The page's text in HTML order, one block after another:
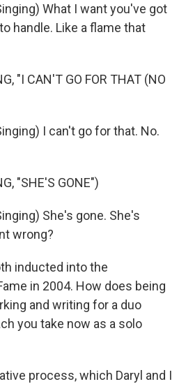
What I want you've got
handle. Like a flame that
"I CAN'T GO FOR THAT (NO
I can't go for that. No.
"SHE'S GONE")
She's gone. She's
wrong?
inducted into the
in 2004. How does being
and writing for a duo
you take now as a solo
process, which Daryl and I